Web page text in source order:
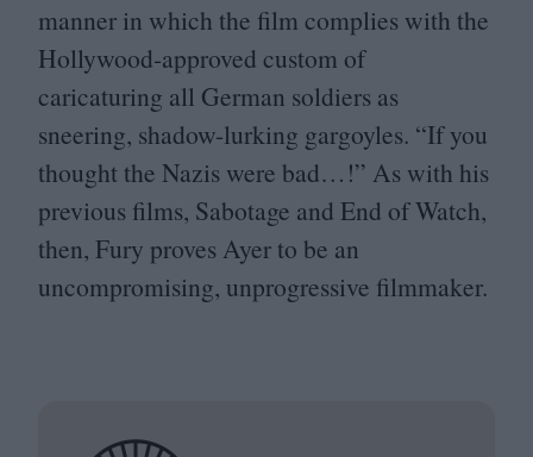
manner in which the film complies with the
Hollywood-approved custom of
caricaturing all German soldiers as
sneering, shadow-lurking gargoyles. “If you
thought the Nazis were bad…!” As with his
previous films, Sabotage and End of Watch,
then, Fury proves Ayer to be an
uncompromising, unprogressive filmmaker.